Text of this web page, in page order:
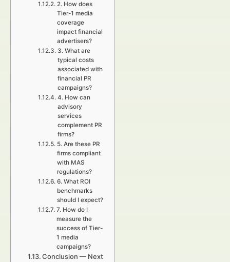
2. How does
Tier-1 media
coverage
impact financial
advertisers?
3. What are
typical costs
associated with
financial PR
campaigns?
4. How can
advisory
services
complement PR
firms?
5. Are these PR
firms compliant
with MAS
regulations?
6. What ROI
benchmarks
should I expect?
7. How do I
measure the
success of Tier-
1 media
campaigns?
Conclusion — Next